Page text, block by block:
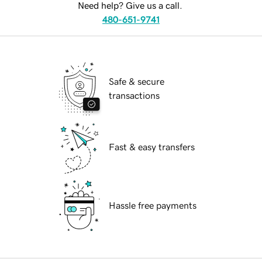
Need help? Give us a call.
480-651-9741
Safe & secure
transactions
Fast & easy transfers
Hassle free payments